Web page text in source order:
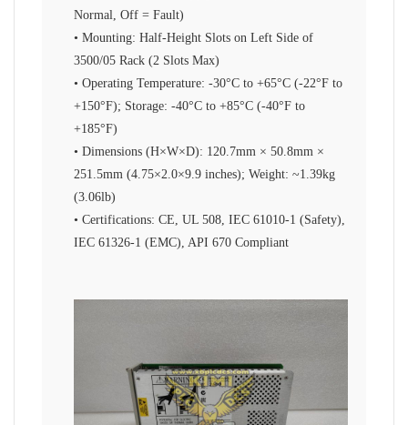
Normal, Off = Fault)
• Mounting: Half-Height Slots on Left Side of
3500/05 Rack (2 Slots Max)
• Operating Temperature: -30°C to +65°C (-22°F to
+150°F); Storage: -40°C to +85°C (-40°F to
+185°F)
• Dimensions (H×W×D): 120.7mm × 50.8mm ×
251.5mm (4.75×2.0×9.9 inches); Weight: ~1.39kg
(3.06lb)
• Certifications: CE, UL 508, IEC 61010-1 (Safety),
IEC 61326-1 (EMC), API 670 Compliant